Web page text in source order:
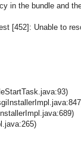
in the bundle and
[452]: Unable to